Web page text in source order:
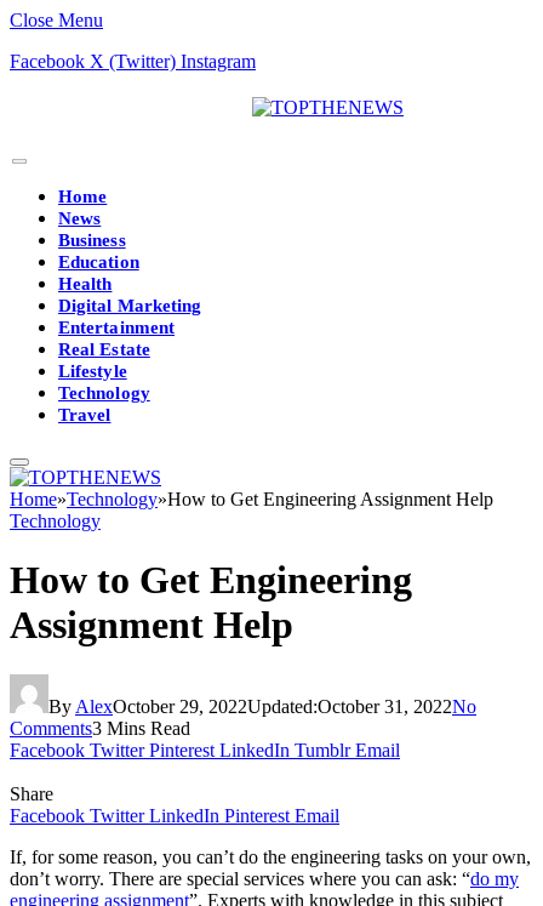
Close Menu
Facebook X (Twitter) Instagram
Home
News
Business
Education
Health
Digital Marketing
Entertainment
Real Estate
Lifestyle
Technology
Travel
Home»Technology»How to Get Engineering Assignment Help
Technology
How to Get Engineering
Assignment Help
By AlexOctober 29, 2022Updated:October 31, 2022No
Comments3 Mins Read
Facebook Twitter Pinterest LinkedIn Tumblr Email
Share
Facebook Twitter LinkedIn Pinterest Email
If, for some reason, you can’t do the engineering tasks on your own,
don’t worry. There are special services where you can ask: “do my
engineering assignment”. Experts with knowledge in this subject